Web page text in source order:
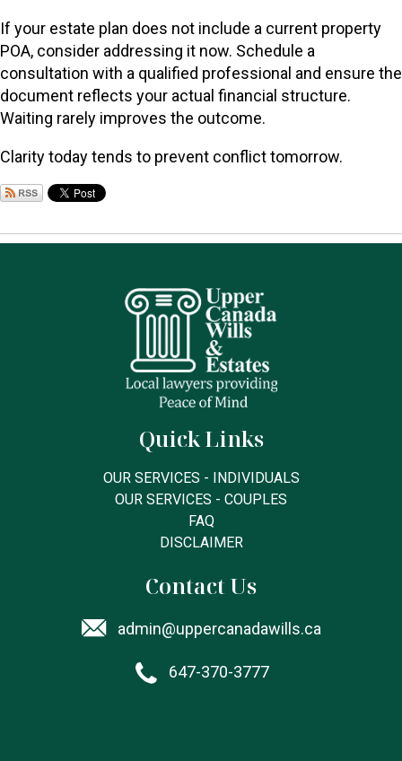
If your estate plan does not include a current property
POA, consider addressing it now. Schedule a
consultation with a qualified professional and ensure the
document reflects your actual financial structure.
Waiting rarely improves the outcome.
Clarity today tends to prevent conflict tomorrow.
Quick Links
OUR SERVICES - INDIVIDUALS
OUR SERVICES - COUPLES
FAQ
DISCLAIMER
Contact Us
admin@uppercanadawills.ca
647-370-3777